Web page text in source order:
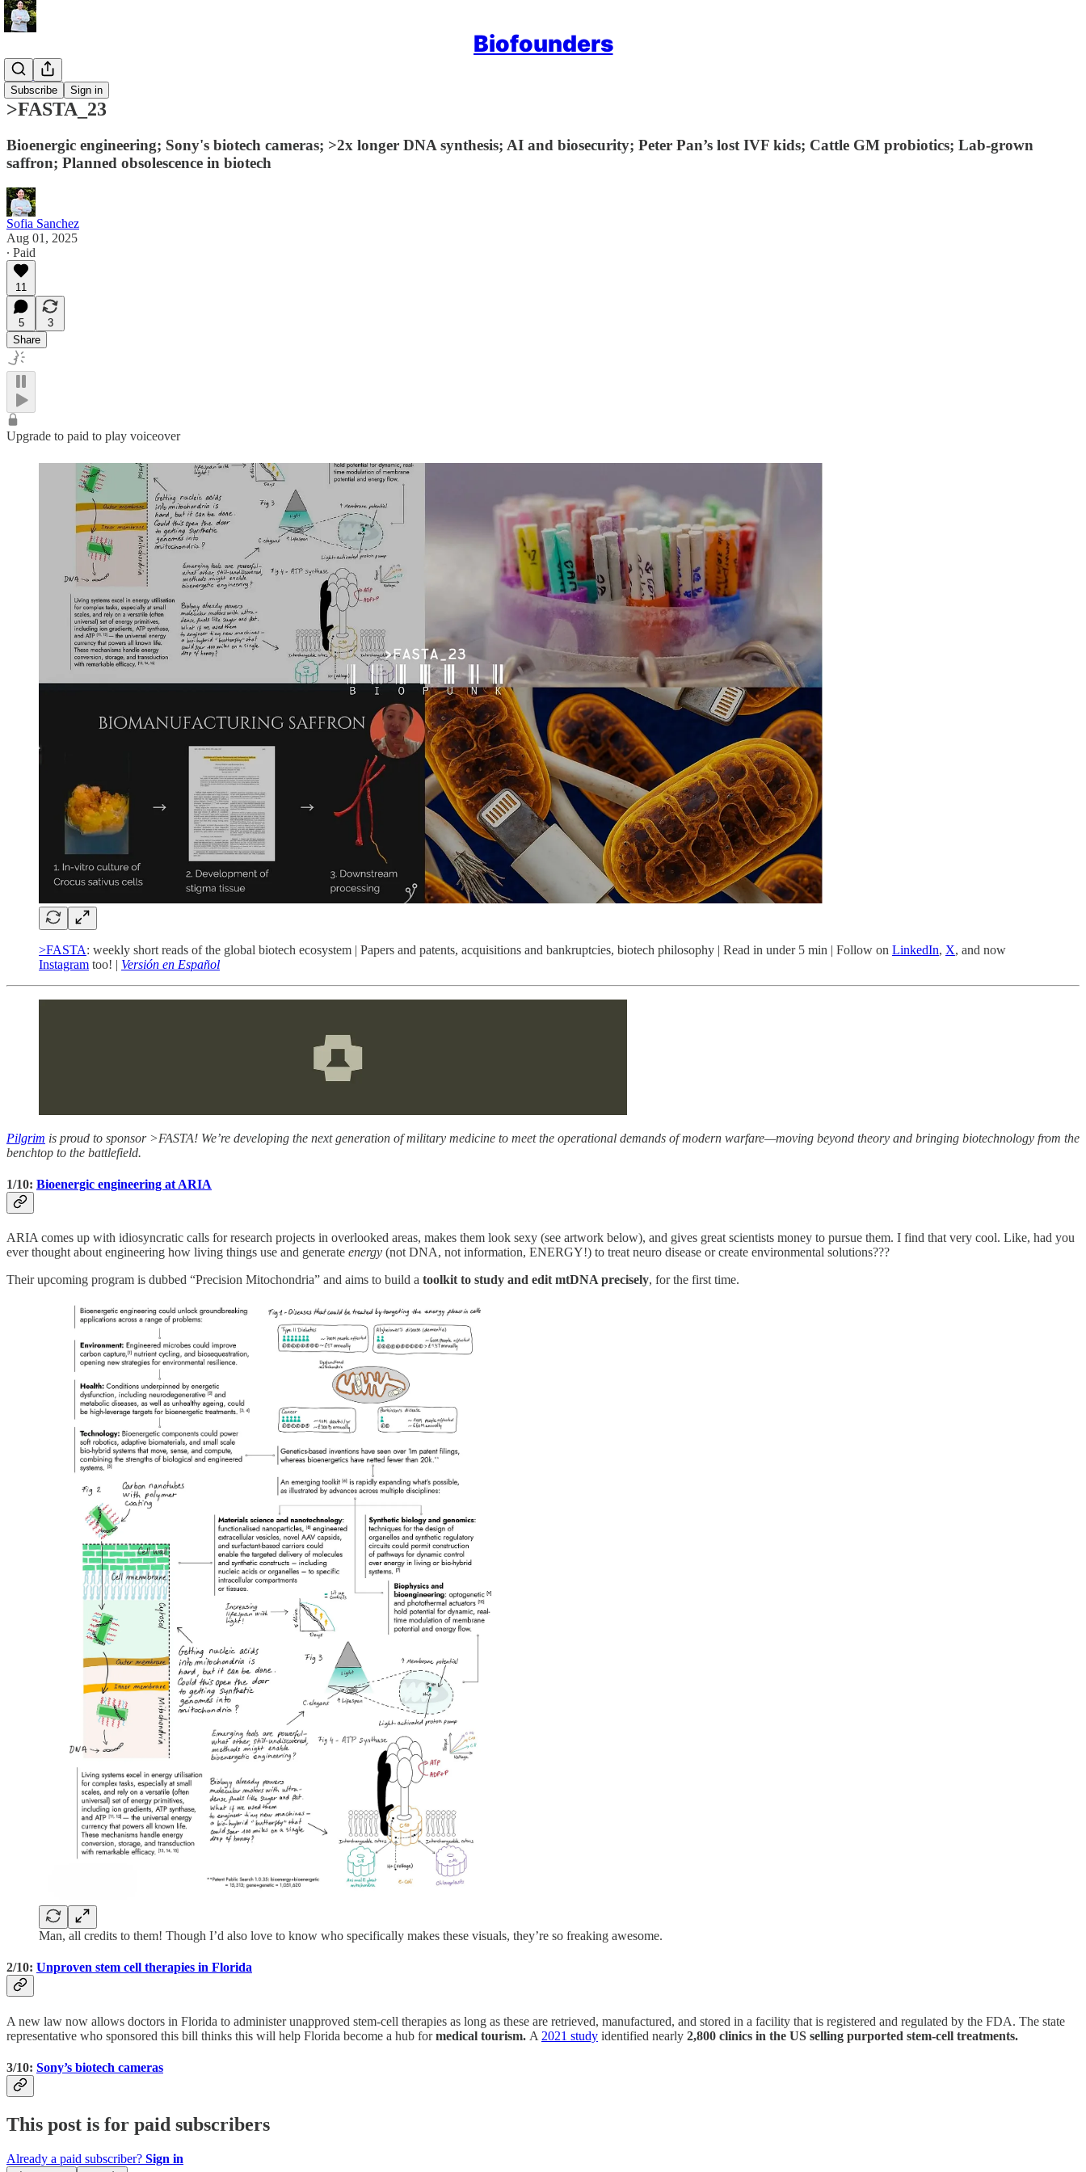
Biofounders
Subscribe Sign in
>FASTA
>FASTA_23
Bioenergic engineering; Sony's biotech cameras; >2x longer DNA synthesis; AI and biosecurity; Peter Pan’s lost IVF kids; Cattle GM probiotics; Lab-grown
saffron; Planned obsolescence in biotech
Sofia Sanchez
Aug 01, 2025
∙ Paid
11
5
3
Share
Upgrade to paid to play voiceover
>FASTA: weekly short reads of the global biotech ecosystem | Papers and patents, acquisitions and bankruptcies, biotech philosophy | Read in under 5 min | Follow on LinkedIn, X, and now
Instagram too! | Versión en Español
Pilgrim is proud to sponsor >FASTA! We’re developing the next generation of military medicine to meet the operational demands of modern warfare—moving beyond theory and bringing biotechnology from the
benchtop to the battlefield.
1/10: Bioenergic engineering at ARIA
ARIA comes up with idiosyncratic calls for research projects in overlooked areas, makes them look sexy (see artwork below), and gives great scientists money to pursue them. I find that very cool. Like, had you
ever thought about engineering how living things use and generate energy (not DNA, not information, ENERGY!) to treat neuro disease or create environmental solutions???
Their upcoming program is dubbed “Precision Mitochondria” and aims to build a toolkit to study and edit mtDNA precisely, for the first time.
Man, all credits to them! Though I’d also love to know who specifically makes these visuals, they’re so freaking awesome.
2/10: Unproven stem cell therapies in Florida
A new law now allows doctors in Florida to administer unapproved stem-cell therapies as long as these are retrieved, manufactured, and stored in a facility that is registered and regulated by the FDA. The state
representative who sponsored this bill thinks this will help Florida become a hub formedical tourism. A 2021 study identified nearly 2,800 clinics in the US selling purported stem-cell treatments.
3/10: Sony’s biotech cameras
This post is for paid subscribers
Already a paid subscriber? Sign in